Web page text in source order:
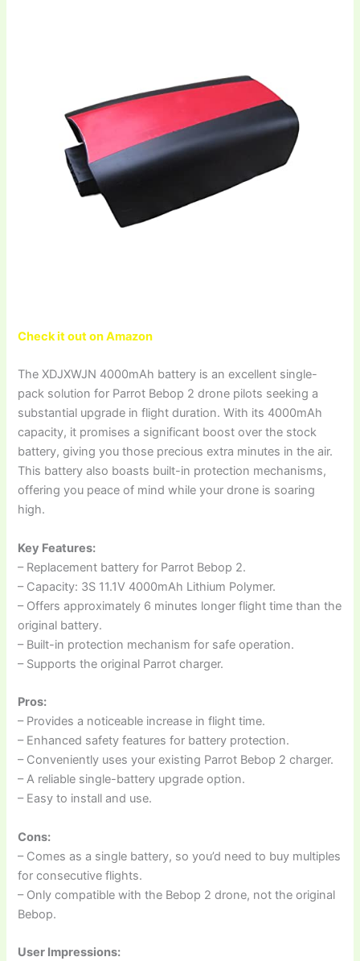
Check it out on Amazon
The XDJXWJN 4000mAh battery is an excellent single-
pack solution for Parrot Bebop 2 drone pilots seeking a
substantial upgrade in flight duration. With its 4000mAh
capacity, it promises a significant boost over the stock
battery, giving you those precious extra minutes in the air.
This battery also boasts built-in protection mechanisms,
offering you peace of mind while your drone is soaring
high.
Key Features:
– Replacement battery for Parrot Bebop 2.
– Capacity: 3S 11.1V 4000mAh Lithium Polymer.
– Offers approximately 6 minutes longer flight time than the
original battery.
– Built-in protection mechanism for safe operation.
– Supports the original Parrot charger.
Pros:
– Provides a noticeable increase in flight time.
– Enhanced safety features for battery protection.
– Conveniently uses your existing Parrot Bebop 2 charger.
– A reliable single-battery upgrade option.
– Easy to install and use.
Cons:
– Comes as a single battery, so you’d need to buy multiples
for consecutive flights.
– Only compatible with the Bebop 2 drone, not the original
Bebop.
User Impressions: